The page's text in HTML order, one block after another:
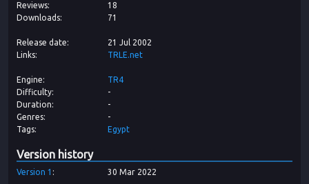
Reviews
18
Downloads
71
Release date
21 Jul 2002
Links
TRLE.net
Engine
TR4
Difficulty
-
Duration
-
Genres
-
Tags
Egypt
Version history
Version 1 30 Mar 2022